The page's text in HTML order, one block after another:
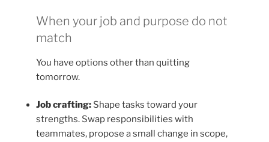
When your job and purpose do not
match
You have options other than quitting
tomorrow.
Job crafting: Shape tasks toward your
strengths. Swap responsibilities with
teammates, propose a small change in scope,